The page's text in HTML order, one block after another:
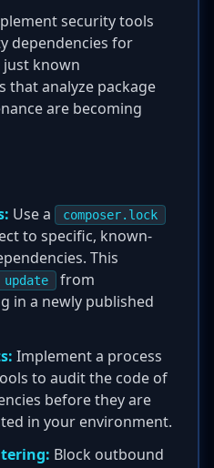
security tools
dependencies for
just known
that analyze package
are becoming
Use a composer.lock
to specific, known-
This
update
from
in a newly published
Implement a process
to audit the code of
before they are
in your environment.
Block outbound